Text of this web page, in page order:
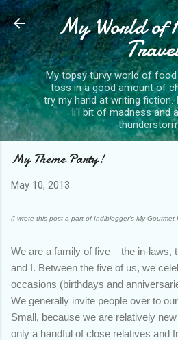
Skip to main
My World of
My topsy turvy world of food
toss in a good amount of
try my hand at writing fiction.
li'l bit of madness and
My Theme Party!
May 10, 2013
(I wrote this post a part of Indiblogger's My Gourmet
We are a family of five – the in-laws,
and I. Between the five of us, we
occasions (birthdays and
We generally invite people over to
Small, because we are relatively
only a handful of close relatives and